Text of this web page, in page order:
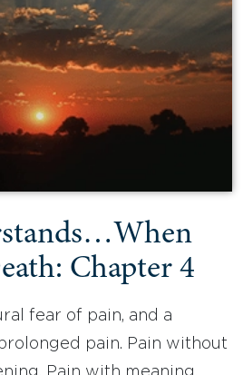
Chapter 4
fear of pain, and a
pain. Pain without
Pain with meaning,